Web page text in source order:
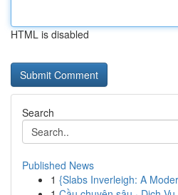
HTML is disabled
Search
Published News
1 {Slabs Inverleigh: A